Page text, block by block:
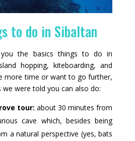
to do in Sibaltan
you the basics things to do in
hopping, kiteboarding, and
more time or want to go further,
were told you can also do:
tour: about 30 minutes from
cave which, besides being
a natural perspective (yes, bats